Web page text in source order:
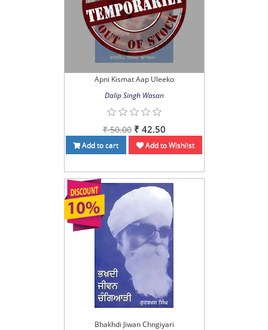
Apni Kismat Aap Uleeko
Dalip Singh Wasan
₹ 50.00 ₹ 42.50
Add to cart Add to Wishlist
Bhakhdi Jiwan Chngiyari